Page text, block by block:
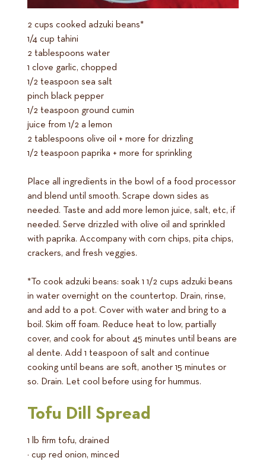
2 cups cooked adzuki beans*
1/4 cup tahini
2 tablespoons water
1 clove garlic, chopped
1/2 teaspoon sea salt
pinch black pepper
1/2 teaspoon ground cumin
juice from 1/2 a lemon
2 tablespoons olive oil + more for drizzling
1/2 teaspoon paprika + more for sprinkling
Place all ingredients in the bowl of a food processor
and blend until smooth. Scrape down sides as
needed. Taste and add more lemon juice, salt, etc, if
needed. Serve drizzled with olive oil and sprinkled
with paprika. Accompany with corn chips, pita chips,
crackers, and fresh veggies.
*To cook adzuki beans: soak 1 1/2 cups adzuki beans
in water overnight on the countertop. Drain, rinse,
and add to a pot. Cover with water and bring to a
boil. Skim off foam. Reduce heat to low, partially
cover, and cook for about 45 minutes until beans are
al dente. Add 1 teaspoon of salt and continue
cooking until beans are soft, another 15 minutes or
so. Drain. Let cool before using for hummus.
Tofu Dill Spread
1 lb firm tofu, drained
¼ cup red onion, minced